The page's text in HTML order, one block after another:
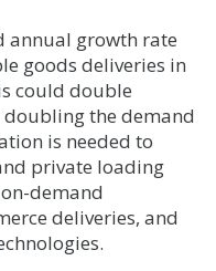
annual growth rate
goods deliveries in
could double
the demand
is needed to
private loading
demand
deliveries, and